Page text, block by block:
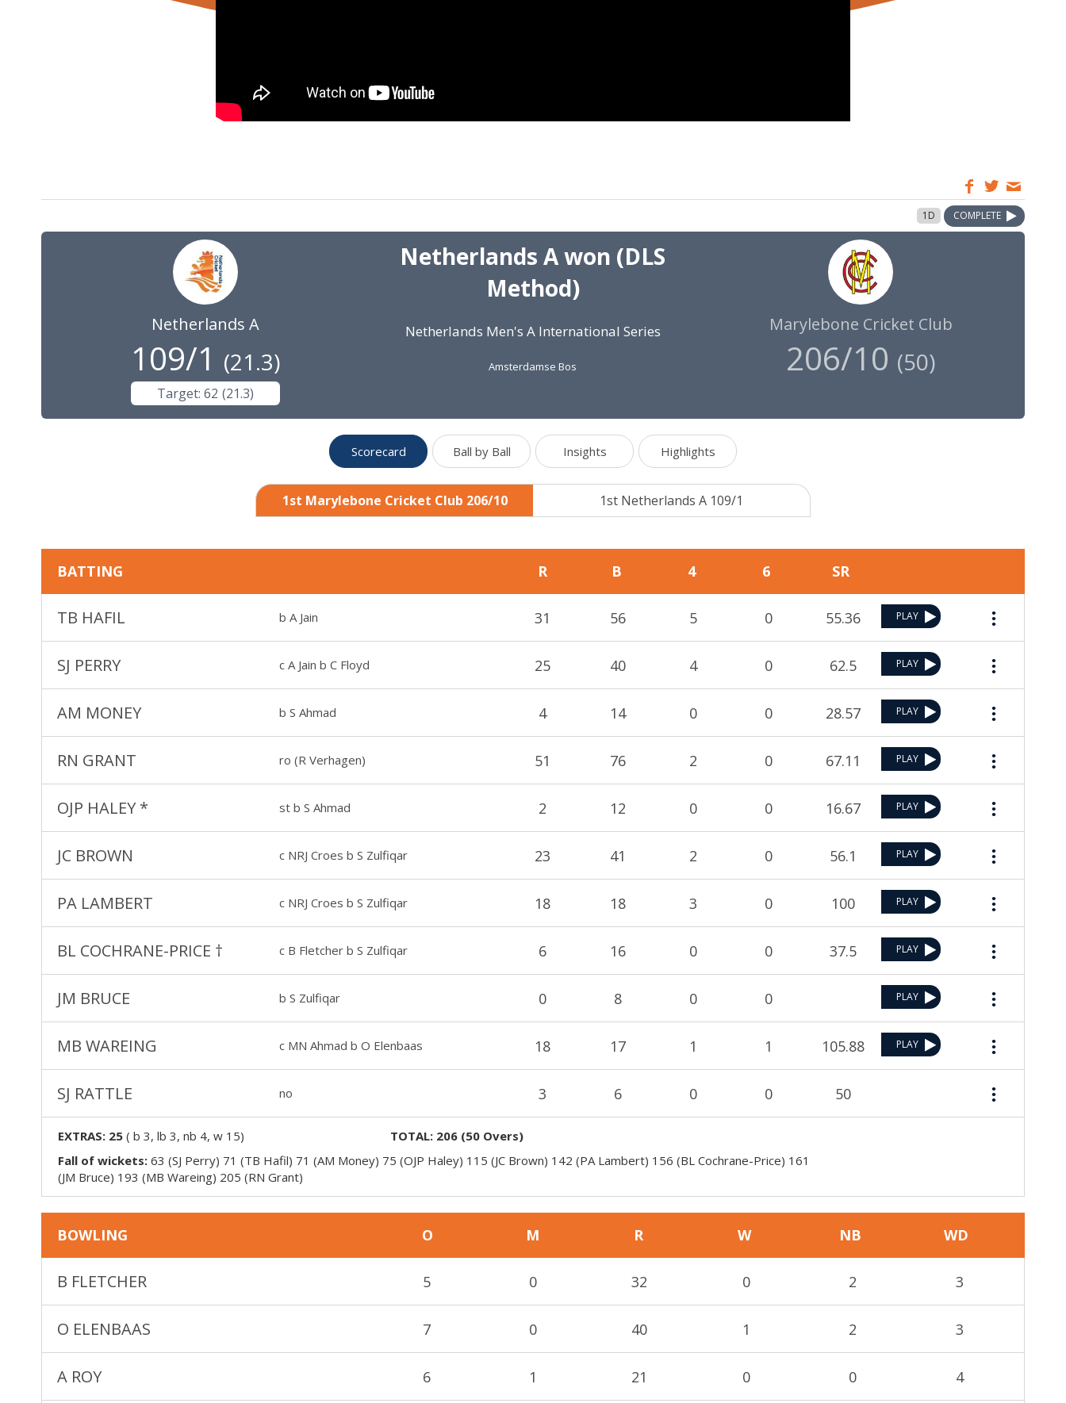
1D COMPLETE
Netherlands A
109/1 (21.3)
Target: 62 (21.3)
Netherlands A won (DLS
Method)
Netherlands Men's A International Series
Amsterdamse Bos
Marylebone Cricket Club
206/10 (50)
Scorecard Ball by Ball Insights Highlights
1st Marylebone Cricket Club 206/10 1st Netherlands A 109/1
BATTING R B 4 6 SR
TB HAFIL b A Jain 31 56 5 0 55.36 PLAY
SJ PERRY c A Jain b C Floyd 25 40 4 0 62.5 PLAY
AM MONEY b S Ahmad 4 14 0 0 28.57 PLAY
RN GRANT ro (R Verhagen) 51 76 2 0 67.11 PLAY
OJP HALEY * st b S Ahmad 2 12 0 0 16.67 PLAY
JC BROWN c NRJ Croes b S Zulfiqar 23 41 2 0 56.1 PLAY
PA LAMBERT c NRJ Croes b S Zulfiqar 18 18 3 0 100 PLAY
BL COCHRANE-PRICE † c B Fletcher b S Zulfiqar 6 16 0 0 37.5 PLAY
JM BRUCE b S Zulfiqar 0 8 0 0 PLAY
MB WAREING c MN Ahmad b O Elenbaas 18 17 1 1 105.88 PLAY
SJ RATTLE no 3 6 0 0 50
EXTRAS: 25 ( b 3, lb 3, nb 4, w 15) TOTAL: 206 (50 Overs)
Fall of wickets: 63 (SJ Perry) 71 (TB Hafil) 71 (AM Money) 75 (OJP Haley) 115 (JC Brown) 142 (PA Lambert) 156 (BL Cochrane-Price) 161
(JM Bruce) 193 (MB Wareing) 205 (RN Grant)
BOWLING O M R W NB WD
B FLETCHER 5 0 32 0 2 3
O ELENBAAS 7 0 40 1 2 3
A ROY 6 1 21 0 0 4